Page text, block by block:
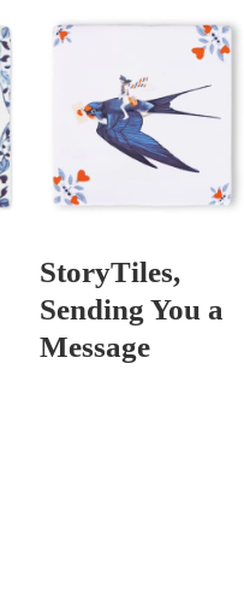
StoryTiles,
Sending You a
Message